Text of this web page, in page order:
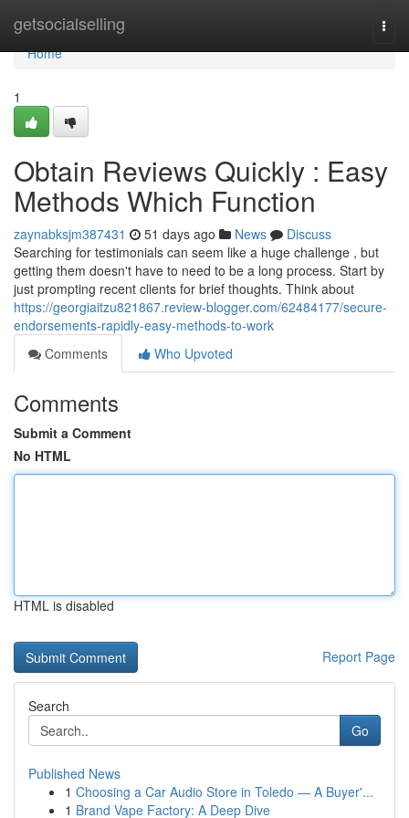
getsocialselling
Home
Home
1
Obtain Reviews Quickly : Easy
Methods Which Function
zaynabksjm387431 51 days ago News
Discuss
Searching for testimonials can seem like a huge challenge , but
getting them doesn't have to need to be a long process. Start by
just prompting recent clients for brief thoughts. Think about
https://georgiaitzu821867.review-blogger.com/62484177/secure-
endorsements-rapidly-easy-methods-to-work
Comments
Who Upvoted
Comments
Submit a Comment
No HTML
HTML is disabled
Report Page
Search
Go
Published News
1 Choosing a Car Audio Store in Toledo — A Buyer'...
1 Brand Vape Factory: A Deep Dive